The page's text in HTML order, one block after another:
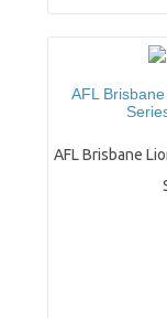
AFL
AFL Brisbane